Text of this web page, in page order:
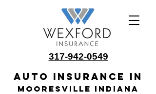
317-942-0549
Auto insurance in
Mooresville Indiana